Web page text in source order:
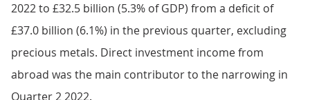
2022 to £32.5 billion (5.3% of GDP) from a deficit of
£37.0 billion (6.1%) in the previous quarter, excluding
precious metals. Direct investment income from
abroad was the main contributor to the narrowing in
Quarter 2 2022.